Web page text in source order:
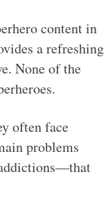
content in
a refreshing
None of the
often face
problems